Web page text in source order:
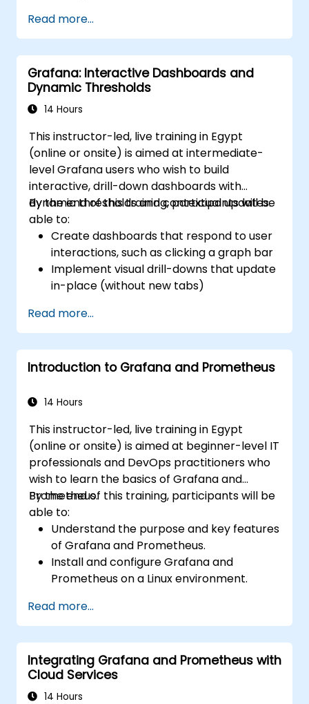
and ElasticSearch.
Create, manage, and customize
dashboards and charts.
Use variables and queries to create
dynamic dashboards.
Set up notifications and alerts through
Install and manage plugins to extend
Grafana’s functionality.
Read more...
Grafana: Interactive Dashboards and
Dynamic Thresholds
14 Hours
This instructor-led, live training in Egypt
(online or onsite) is aimed at intermediate-
level Grafana users who wish to build
interactive, drill-down dashboards with
dynamic thresholds and contextual updates.
By the end of this training, participants will be
able to:
Create dashboards that respond to user
interactions, such as clicking a graph bar
Implement visual drill-downs that update
in-place (without new tabs)
based on selection filters
Use dynamic thresholds that react to
user input and real-time data
Read more...
Introduction to Grafana and Prometheus
14 Hours
This instructor-led, live training in Egypt
(online or onsite) is aimed at beginner-level IT
professionals and DevOps practitioners who
wish to learn the basics of Grafana and
Prometheus.
By the end of this training, participants will be
able to:
Understand the purpose and key features
of Grafana and Prometheus.
Install and configure Grafana and
Prometheus on a Linux environment.
dashboards in Grafana.
Monitor system metrics and visualize data
using Prometheus.
Read more...
Integrating Grafana and Prometheus with
Cloud Services
14 Hours